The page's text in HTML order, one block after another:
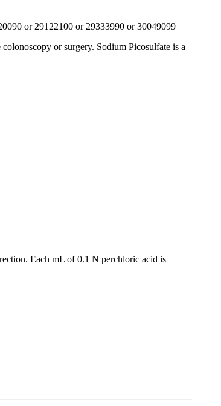
or 29122100 or 29333990 or 30049099
or surgery. Sodium Picosulfate is a
Each mL of 0.1 N perchloric acid is